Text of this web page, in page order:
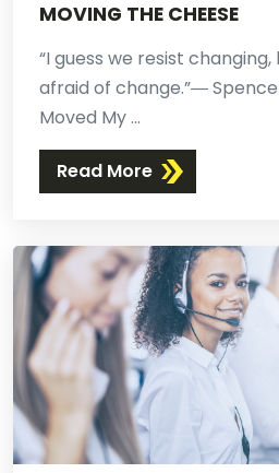
MOVING THE CHEESE
“I guess we resist
afraid of change.”―
Moved My ...
Read More